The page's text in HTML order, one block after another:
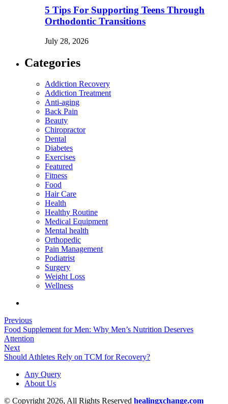
5 Tips For Supporting Teens Through
Orthodontic Transitions
July 28, 2026
Categories
Addiction Recovery
Addiction Treatment
Anti-aging
Back Pain
Beauty
Chiropractor
Dental
Diabetes
Exercises
Featured
Fitness
Food
Hair Care
Health
Healthy Routine
Medical Equipment
Mental health
Orthopedic
Pain Management
Podiatrist
Surgery
Weight Loss
Wellness
Previous
Food Supplement for Men: Why Men’s Nutrition Deserves
Attention
Next
Should Athletes Rely on TCM for Recovery?
Any Query
About Us
© Copyright 2026, All Rights Reserved healingxchange.com